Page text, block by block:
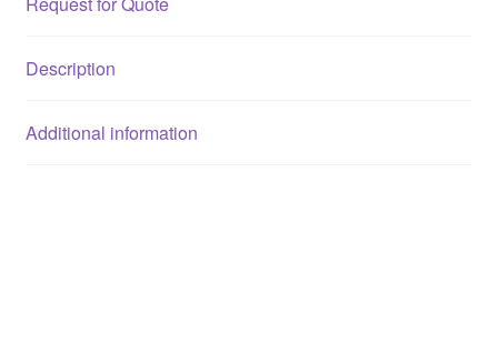
Description
Additional information